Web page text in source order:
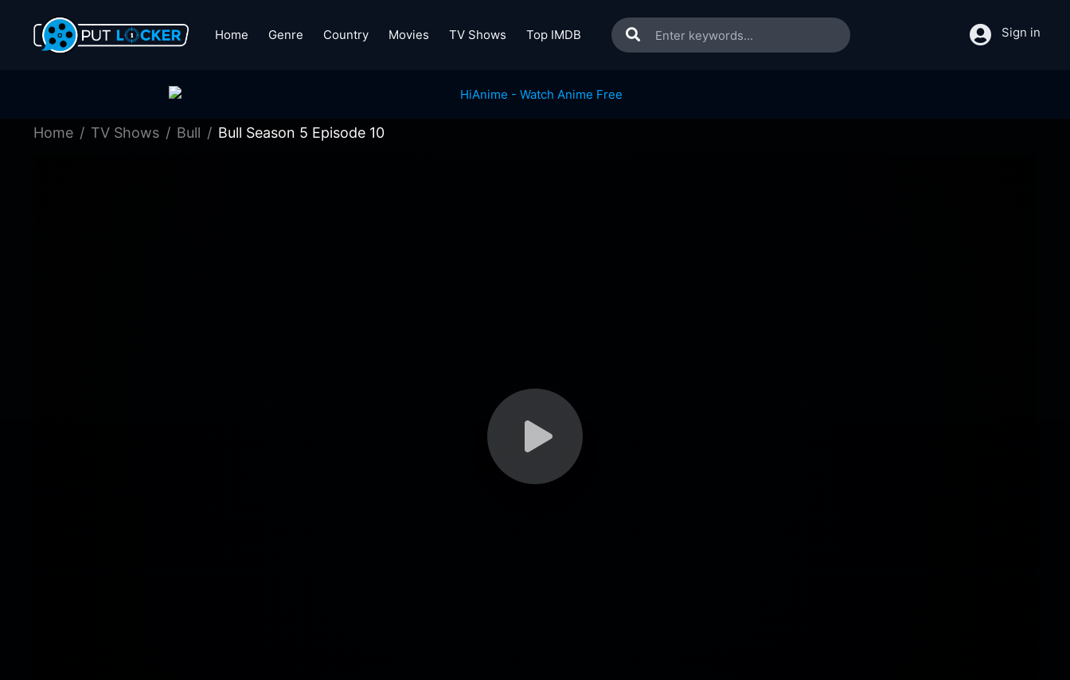
Home Genre Country Movies TV Shows Top IMDB Sign in
Home TV Shows Bull Bull Season 5 Episode 10